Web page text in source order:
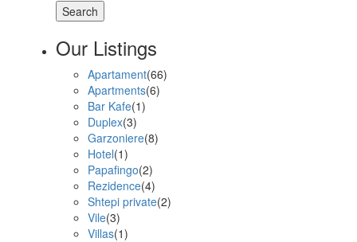
Search
Our Listings
Apartament(66)
Apartments(6)
Bar Kafe(1)
Duplex(3)
Garzoniere(8)
Hotel(1)
Papafingo(2)
Rezidence(4)
Shtepi private(2)
Vile(3)
Villas(1)